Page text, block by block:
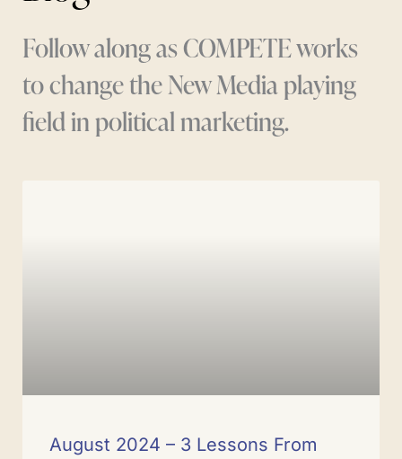
Follow along as COMPETE works
to change the New Media playing
field in political marketing.
August 2024 – 3 Lessons From